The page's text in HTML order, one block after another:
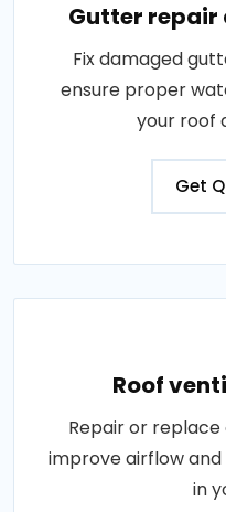
Gutter repair
Fix damaged
ensure proper
your roof
Get
Roof
Repair or
improve airflow
in